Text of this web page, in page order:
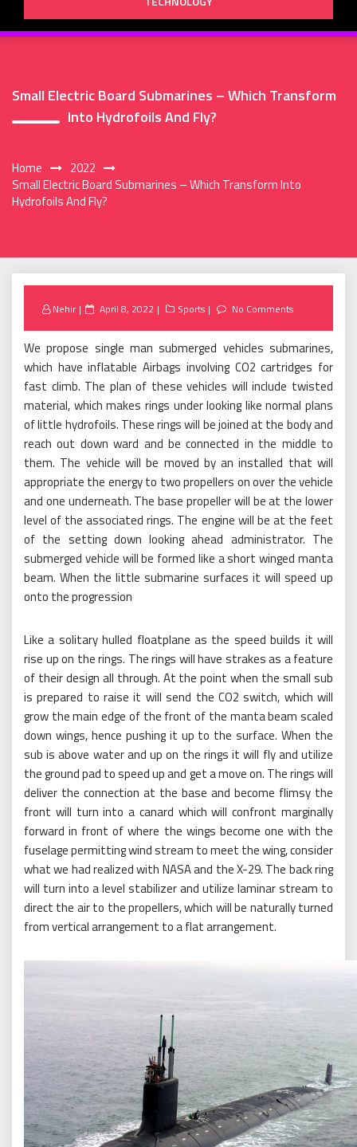
Small Electric Board Submarines – Which Transform
Into Hydrofoils And Fly?
Home
2022
Small Electric Board Submarines – Which Transform Into
Hydrofoils And Fly?
Nehir
Posted
April 8, 2022 Sports No Comments
We propose single man submerged vehicles submarines,
which have inflatable Airbags involving CO2 cartridges for
fast climb. The plan of these vehicles will include twisted
material, which makes rings under looking like normal plans
of little hydrofoils. These rings will be joined at the body and
reach out down ward and be connected in the middle to
them. The vehicle will be moved by an installed that will
appropriate the energy to two propellers on over the vehicle
and one underneath. The base propeller will be at the lower
level of the associated rings. The engine will be at the feet
of the setting down looking ahead administrator. The
submerged vehicle will be formed like a short winged manta
beam. When the little submarine surfaces it will speed up
onto the progression
Like a solitary hulled floatplane as the speed builds it will
rise up on the rings. The rings will have strakes as a feature
of their design all through. At the point when the small sub
is prepared to raise it will send the CO2 switch, which will
grow the main edge of the front of the manta beam scaled
down wings, hence pushing it up to the surface. When the
sub is above water and up on the rings it will fly and utilize
the ground pad to speed up and get a move on. The rings will
deliver the connection at the base and become flimsy the
front will turn into a canard which will confront marginally
forward in front of where the wings become one with the
fuselage permitting wind stream to meet the wing, consider
what we had realized with NASA and the X-29. The back ring
will turn into a level stabilizer and utilize laminar stream to
direct the air to the propellers, which will be naturally turned
from vertical arrangement to a flat arrangement.